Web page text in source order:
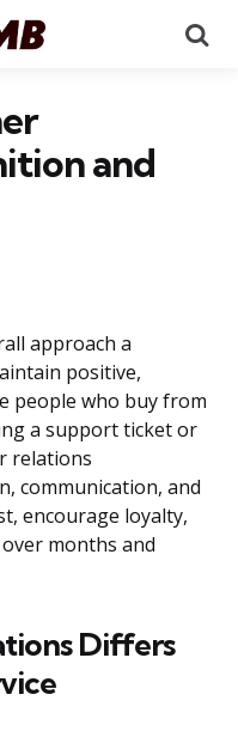
and
approach a
positive,
people who buy from
a support ticket or
relations
communication, and
encourage loyalty,
months and
Differs